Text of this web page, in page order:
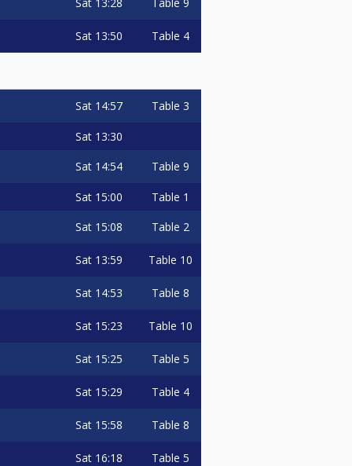
Sat 13:50 Table 4
Sat 14:57 Table 3
Sat 13:30
Sat 14:54 Table 9
Sat 15:00
Table 1
Sat 15:08 Table 2
Sat 13:59 Table 10
Sat 14:53 Table 8
Sat 15:23 Table 10
Sat 15:25 Table 5
Sat 15:29 Table 4
Sat 15:58 Table 8
Sat 16:18 Table 5